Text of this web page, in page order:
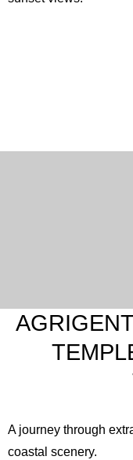
A journey through
coastal scenery.